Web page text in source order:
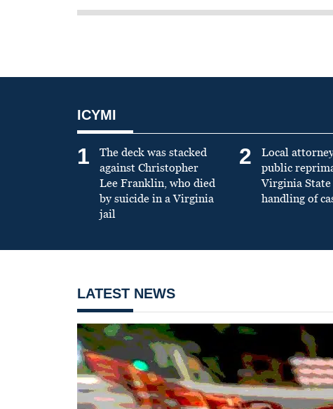
ICYMI
1
The deck was stacked
against Christopher
Lee Franklin, who died
by suicide in a Virginia
jail
2
Local
public
Virginia
handling of
LATEST NEWS